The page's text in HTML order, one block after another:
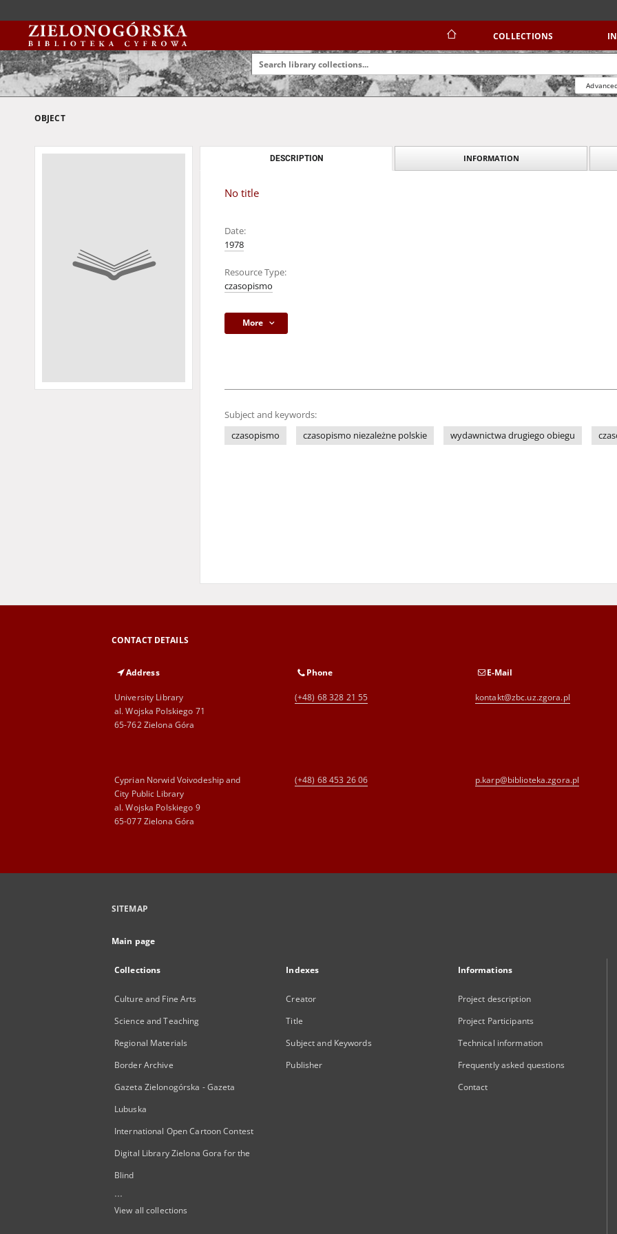
COLLECTIONS
OBJECT
DESCRIPTION INFORMATION
No title
Date:
1978
Resource Type:
czasopismo
More
Subject and keywords:
czasopismo
czasopismo niezależne polskie wydawnictwa drugiego obiegu
CONTACT DETAILS
Address
University Library
al. Wojska Polskiego 71
65-762 Zielona Góra
Phone
(+48) 68 328 21 55
E-Mail
kontakt@zbc.uz.zgora.pl
Cyprian Norwid Voivodeship and
City Public Library
al. Wojska Polskiego 9
65-077 Zielona Góra
(+48) 68 453 26 06 p.karp@biblioteka.zgora.pl
SITEMAP
Main page
Collections
Culture and Fine Arts
Science and Teaching
Regional Materials
Border Archive
Gazeta Zielonogórska - Gazeta
Lubuska
International Open Cartoon Contest
Digital Library Zielona Gora for the
Blind
...
View all collections
Indexes
Creator
Title
Subject and Keywords
Publisher
Informations
Project description
Project Participants
Technical information
Frequently asked questions
Contact